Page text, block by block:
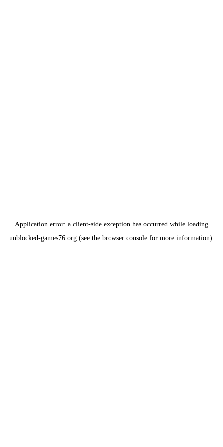
Application error: a client-side exception has occurred while loading
unblocked-games76.org(see the browser consolefor more information).